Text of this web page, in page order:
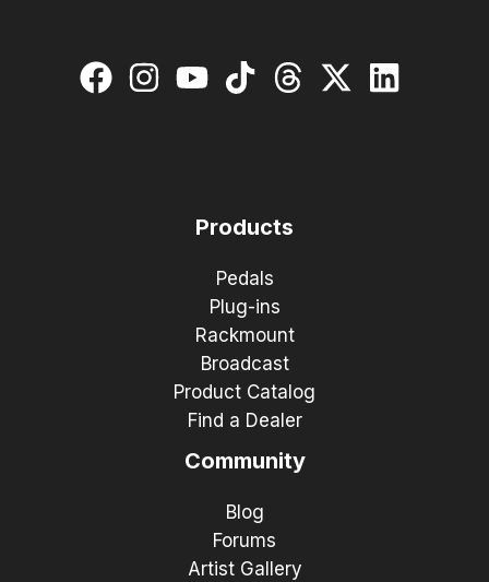
Products
Pedals
Plug-ins
Rackmount
Broadcast
Product Catalog
Find a Dealer
Community
Blog
Forums
Artist Gallery